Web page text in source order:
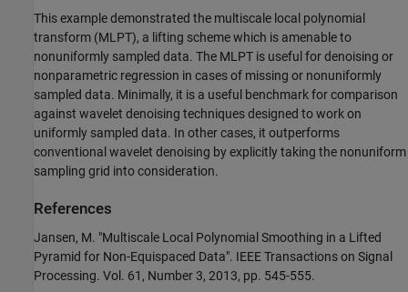
This example demonstrated the multiscale local polynomial
transform (MLPT), a lifting scheme which is amenable to
nonuniformly sampled data. The MLPT is useful for denoising or
nonparametric regression in cases of missing or nonuniformly
sampled data. Minimally, it is a useful benchmark for comparison
against wavelet denoising techniques designed to work on
uniformly sampled data. In other cases, it outperforms
conventional wavelet denoising by explicitly taking the nonuniform
sampling grid into consideration.
References
Jansen, M. "Multiscale Local Polynomial Smoothing in a Lifted
Pyramid for Non-Equispaced Data". IEEE Transactions on Signal
Processing. Vol. 61, Number 3, 2013, pp. 545-555.